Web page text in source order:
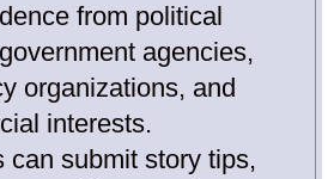
from political
agencies,
organizations, and
interests.
can submit story tips,